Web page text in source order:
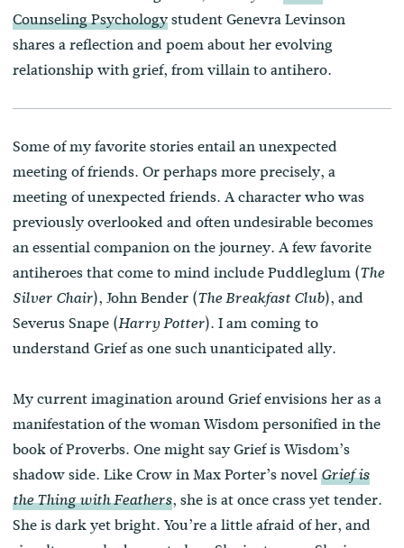
Counseling Psychologystudent Genevra Levinson
shares a reflection and poem about her evolving
relationship with grief, from villain to antihero.
Some of my favorite stories entail an unexpected
meeting of friends. Or perhaps more precisely, a
meeting of unexpected friends. A character who was
previously overlooked and often undesirable becomes
an essential companion on the journey. A few favorite
antiheroes that come to mind include Puddleglum (The
Silver Chair), John Bender (The Breakfast Club), and
Severus Snape (Harry Potter). I am coming to
understand Grief as one such unanticipated ally.
My current imagination around Grief envisions her as a
manifestation of the woman Wisdom personified in the
book of Proverbs. One might say Grief is Wisdom’s
shadow side. Like Crow in Max Porter’s novelGrief is
the Thing with Feathers, she is at once crass yet tender.
She is dark yet bright. You’re a little afraid of her, and